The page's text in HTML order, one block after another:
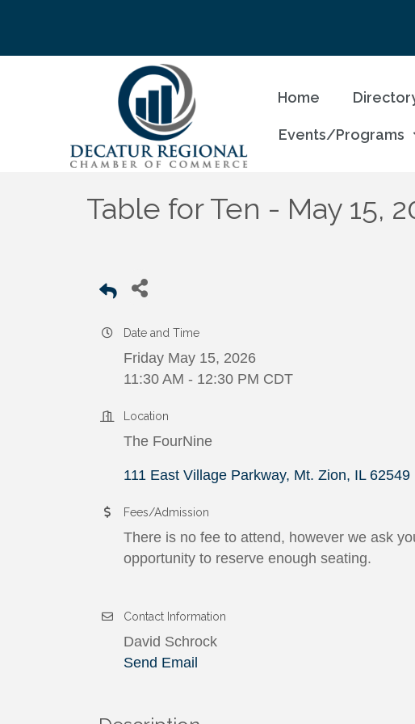
Home
Events/Programs
Table for Ten - May 15,
Date and Time
Friday May 15, 2026
11:30 AM - 12:30 PM CDT
Location
The FourNine
111 East Village Parkway Mt. Zion IL 62549
Fees/Admission
There is no fee to attend, however we ask
opportunity to reserve enough seating.
Contact Information
David Schrock
Send Email